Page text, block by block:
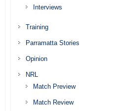
Interviews
Training
Parramatta Stories
Opinion
NRL
Match Preview
Match Review